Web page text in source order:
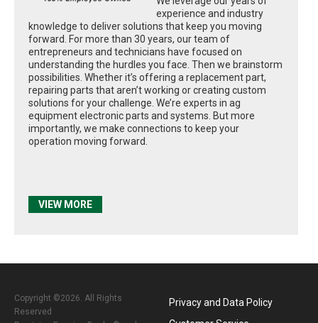
experience and industry
knowledge to deliver solutions that keep you moving
forward. For more than 30 years, our team of
entrepreneurs and technicians have focused on
understanding the hurdles you face. Then we brainstorm
possibilities. Whether it’s offering a replacement part,
repairing parts that aren’t working or creating custom
solutions for your challenge. We’re experts in ag
equipment electronic parts and systems. But more
importantly, we make connections to keep your
operation moving forward.
VIEW MORE
Copyright ©2026. All Rights
Reserved
Privacy and Data Policy